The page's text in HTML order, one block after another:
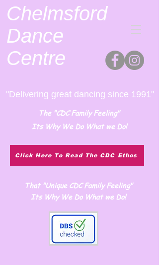
Chelmsford
Dance
Centre
"Delivering great dancing since 1991"
The "CDC Family Feeling"
Its Why We Do What we Do!
That "Unique CDC Family Feeling"
Its Why We Do What we Do!
Click Here To Read The CDC Ethos